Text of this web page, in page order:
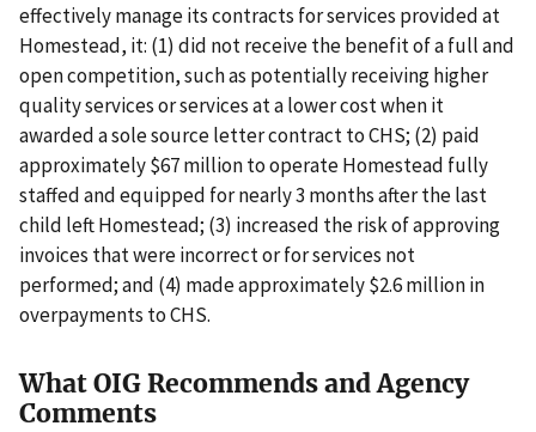
effectively manage its contracts for services provided at
Homestead, it: (1) did not receive the benefit of a full and
open competition, such as potentially receiving higher
quality services or services at a lower cost when it
awarded a sole source letter contract to CHS; (2) paid
approximately $67 million to operate Homestead fully
staffed and equipped for nearly 3 months after the last
child left Homestead; (3) increased the risk of approving
invoices that were incorrect or for services not
performed; and (4) made approximately $2.6 million in
overpayments to CHS.
What OIG Recommends and Agency
Comments